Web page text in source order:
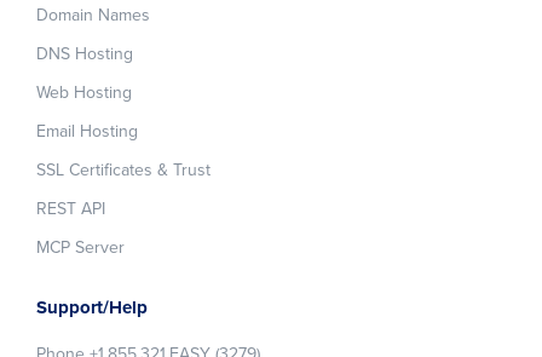
Domain Names
DNS Hosting
Web Hosting
Email Hosting
SSL Certificates & Trust
REST API
MCP Server
Support/Help